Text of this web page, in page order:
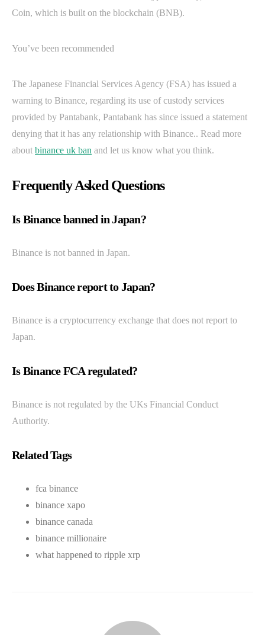
Coin, which is built on the blockchain (BNB).
You’ve been recommended
The Japanese Financial Services Agency (FSA) has issued a
warning to Binance, regarding its use of custody services
provided by Pantabank, Pantabank has since issued a statement
denying that it has any relationship with Binance.. Read more
about binance uk ban and let us know what you think.
Frequently Asked Questions
Is Binance banned in Japan?
Binance is not banned in Japan.
Does Binance report to Japan?
Binance is a cryptocurrency exchange that does not report to
Japan.
Is Binance FCA regulated?
Binance is not regulated by the UKs Financial Conduct
Authority.
Related Tags
fca binance
binance xapo
binance canada
binance millionaire
what happened to ripple xrp